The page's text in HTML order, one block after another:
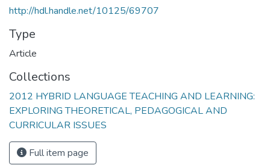
http://hdl.handle.net/10125/69707
Type
Article
Collections
2012 HYBRID LANGUAGE TEACHING AND LEARNING:
EXPLORING THEORETICAL, PEDAGOGICAL AND
CURRICULAR ISSUES
Full item page